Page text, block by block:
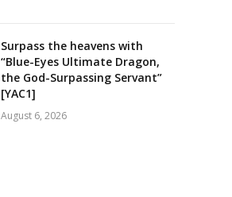
Surpass the heavens with
“Blue-Eyes Ultimate Dragon,
the God-Surpassing Servant”
[YAC1]
August 6, 2026